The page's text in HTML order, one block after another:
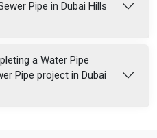
Pipe in Dubai Hills
a Water Pipe
Pipe project in Dubai